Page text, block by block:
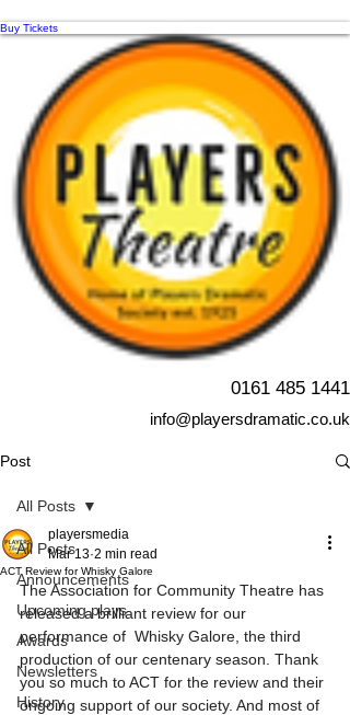
Buy Tickets
0161 485 1441
info@playersdramatic.co.uk
Post
All Posts
Announcements
Upcoming plays
Awards
Newsletters
History
All Posts
ACT Review for Whisky Galore
playersmedia
Mar 13 2 min read
The Association for Community Theatre has
released a brilliant review for our
performance of  Whisky Galore, the third
production of our centenary season. Thank
you so much to ACT for the review and their
ongoing support of our society. And most of